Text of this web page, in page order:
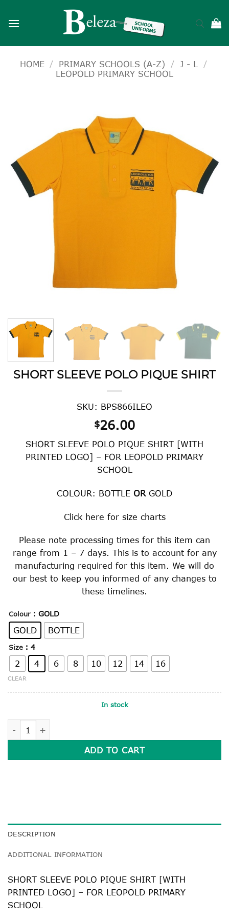
HOME / PRIMARY SCHOOLS (A-Z) / J - L
/
LEOPOLD PRIMARY SCHOOL
SHORT SLEEVE POLO PIQUE SHIRT
SKU: BPS866ILEO
$26.00
SHORT SLEEVE POLO PIQUE SHIRT [WITH
PRINTED LOGO] – FOR LEOPOLD PRIMARY
SCHOOL
COLOUR: BOTTLE OR GOLD
Click here for size charts
Please note processing times for this item can
range from 1 – 7 days. This is to account for any
manufacturing required for this item. We will do
our best to keep you informed of any changes to
these timelines.
Colour : GOLD
GOLD BOTTLE
Size : 4
2 4 6 8 10 12 14 16
CLEAR
In stock
ADD TO CART
DESCRIPTION
ADDITIONAL INFORMATION
SHORT SLEEVE POLO PIQUE SHIRT [WITH
PRINTED LOGO] – FOR LEOPOLD PRIMARY
SCHOOL